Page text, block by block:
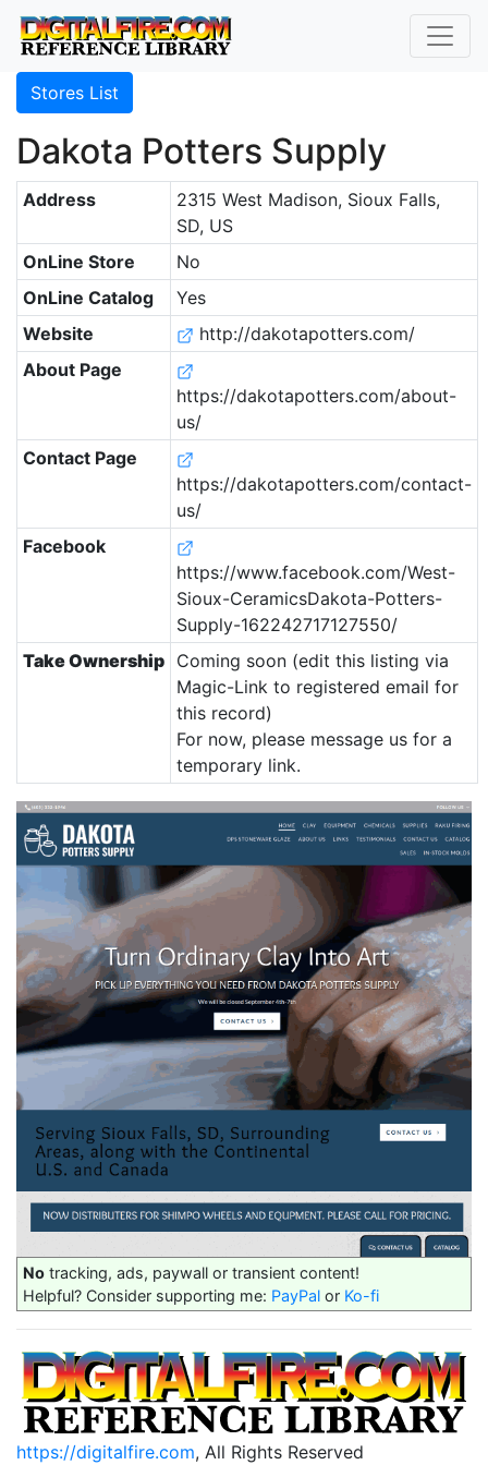
Stores List
Dakota Potters Supply
Address
2315 West Madison, Sioux Falls,
SD, US
OnLine Store
No
OnLine Catalog
Yes
Website
http://dakotapotters.com/
About Page
https://dakotapotters.com/about-
us/
Contact Page
https://dakotapotters.com/contact-
us/
Facebook
https://www.facebook.com/West-
Sioux-CeramicsDakota-Potters-
Supply-162242717127550/
Take Ownership
Coming soon (edit this listing via
Magic-Link to registered email for
this record)
For now, please message us for a
temporary link.
No tracking, ads, paywall or transient content!
Helpful? Consider supporting me: PayPal or Ko-fi
https://digitalfire.com, All Rights Reserved